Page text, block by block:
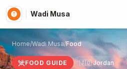
Wadi Musa
Home/Wadi Musa/Food
FOOD GUIDE 🇯🇴 Jordan